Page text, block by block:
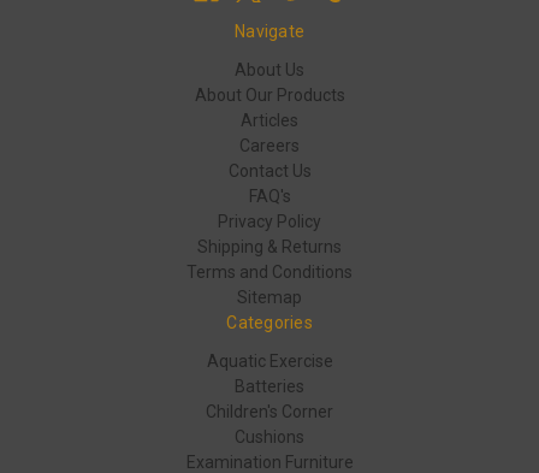
Navigate
About Us
About Our Products
Articles
Careers
Contact Us
FAQ's
Privacy Policy
Shipping & Returns
Terms and Conditions
Sitemap
Categories
Aquatic Exercise
Batteries
Children's Corner
Cushions
Examination Furniture